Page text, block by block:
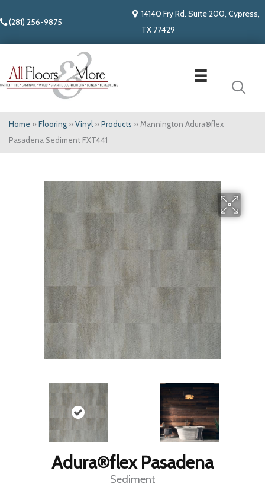
(281) 256-9875
14140 Fry Rd. Suite 200, Cypress,
TX 77429
Home » Flooring » Vinyl » Products » Mannington Adura®flex
Pasadena Sediment FXT441
Adura®flex Pasadena
Sediment